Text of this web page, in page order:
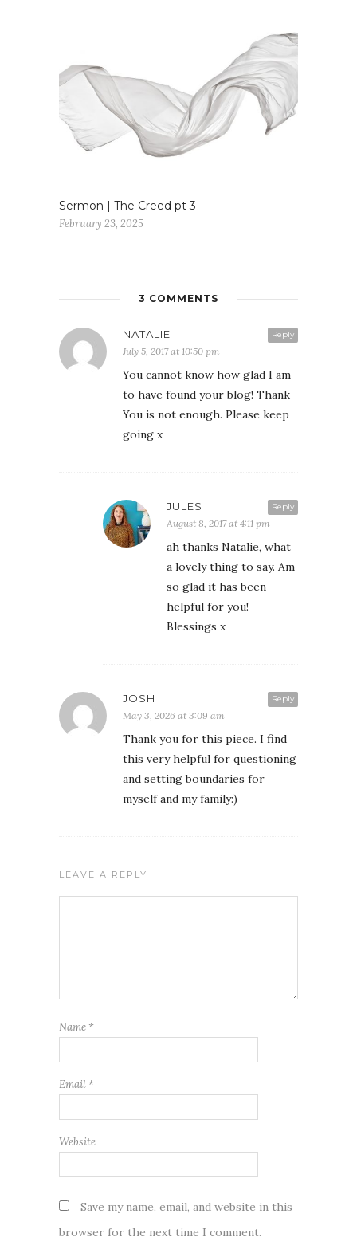
Sermon | The Creed pt 3
February 23, 2025
3 COMMENTS
Reply
NATALIE
July 5, 2017 at 10:50 pm
You cannot know how glad I am
to have found your blog! Thank
You is not enough. Please keep
going x
Reply
JULES
August 8, 2017 at 4:11 pm
ah thanks Natalie, what
a lovely thing to say. Am
so glad it has been
helpful for you!
Blessings x
Reply
JOSH
May 3, 2026 at 3:09 am
Thank you for this piece. I find
this very helpful for questioning
and setting boundaries for
myself and my family:)
LEAVE A REPLY
Name *
Email *
Website
Save my name, email, and website in this
browser for the next time I comment.